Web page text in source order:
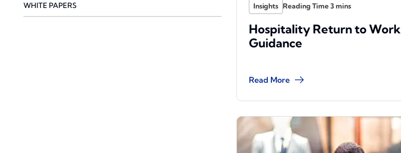
WHITE PAPERS Insights
Hospitality Return to Work
Guidance
Read More